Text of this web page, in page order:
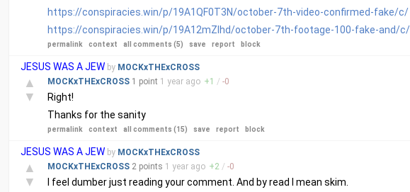
https://conspiracies.win/p/19A1QF0T3N/october-7th-video-confirmed-fake/c/
https://conspiracies.win/p/19A12mZlhd/october-7th-footage-100-fake-and/c/
permalink context all comments (5) save report block
JESUS WAS A JEW by MOCKxTHExCROSS
▲
▼
MOCKxTHExCROSS 1 point 1 year ago +1 / -0
Right!
Thanks for the sanity
permalink context all comments (15) save report block
JESUS WAS A JEW by MOCKxTHExCROSS
▲
▼
MOCKxTHExCROSS 2 points 1 year ago +2 / -0
I feel dumber just reading your comment. And by read I mean skim.